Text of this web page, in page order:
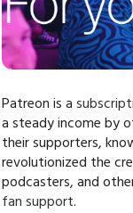
Patreon is a
a steady income by
their supporters,
revolutionized the
podcasters, and
fan support.